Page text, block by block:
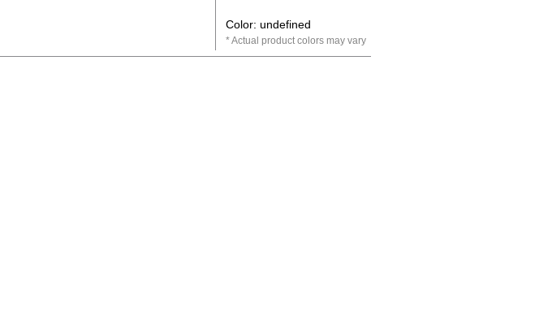
Color: undefined
Actual product colors may vary